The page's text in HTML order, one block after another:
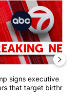
construction of
article titled
signs executive
that target birthright